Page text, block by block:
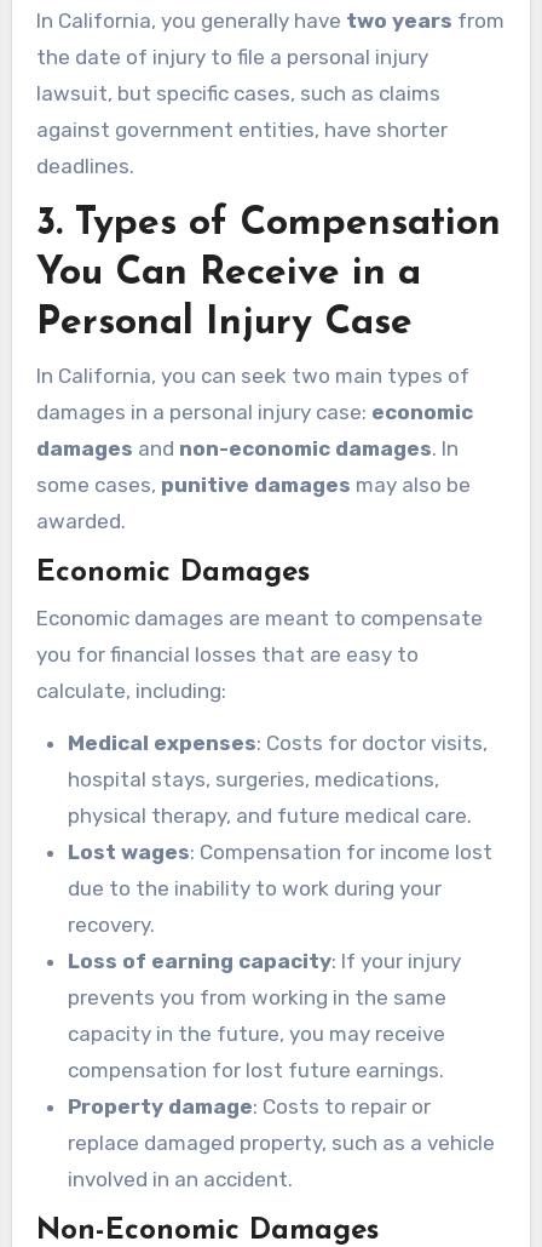
In California, you generally have two years from
the date of injury to file a personal injury
lawsuit, but specific cases, such as claims
against government entities, have shorter
deadlines.
3. Types of Compensation
You Can Receive in a
Personal Injury Case
In California, you can seek two main types of
damages in a personal injury case: economic
damages and non-economic damages. In
some cases, punitive damages may also be
awarded.
Economic Damages
Economic damages are meant to compensate
you for financial losses that are easy to
calculate, including:
Medical expenses: Costs for doctor visits,
hospital stays, surgeries, medications,
physical therapy, and future medical care.
Lost wages: Compensation for income lost
due to the inability to work during your
recovery.
Loss of earning capacity: If your injury
prevents you from working in the same
capacity in the future, you may receive
compensation for lost future earnings.
Property damage: Costs to repair or
replace damaged property, such as a vehicle
involved in an accident.
Non-Economic Damages